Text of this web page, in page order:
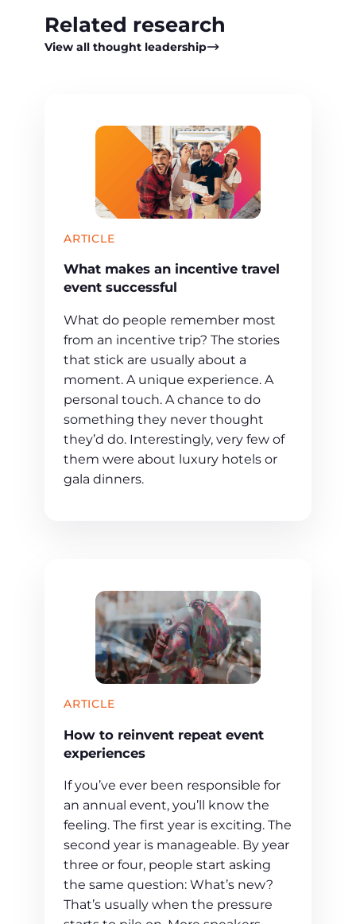
Related research
View all thought leadership
ARTICLE
What makes an incentive travel
event successful
What do people remember most
from an incentive trip? The stories
that stick are usually about a
moment. A unique experience. A
personal touch. A chance to do
something they never thought
they’d do. Interestingly, very few of
them were about luxury hotels or
gala dinners.
ARTICLE
How to reinvent repeat event
experiences
If you’ve ever been responsible for
an annual event, you’ll know the
feeling. The first year is exciting. The
second year is manageable. By year
three or four, people start asking
the same question: What’s new?
That’s usually when the pressure